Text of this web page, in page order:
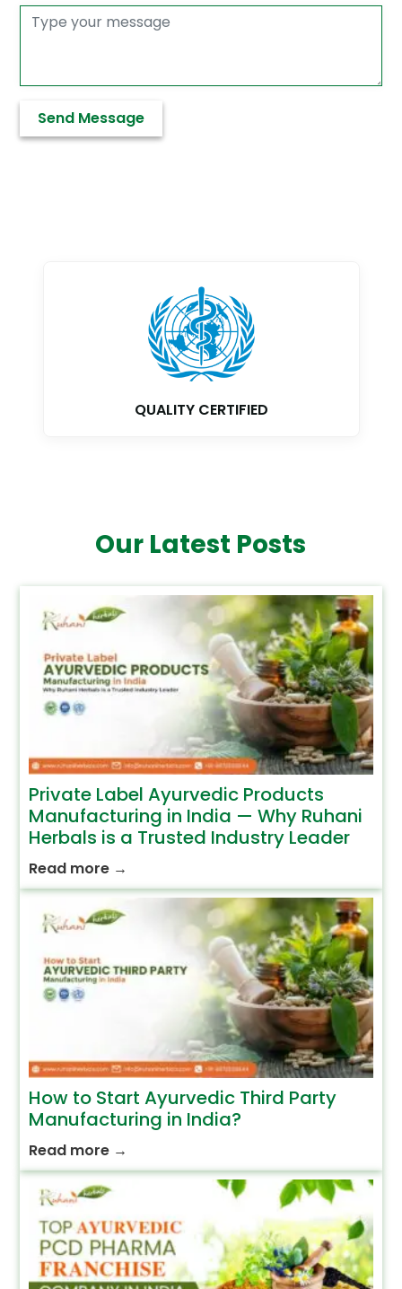
QUALITY CERTIFIED
Our Latest Posts
Private Label Ayurvedic Products
Manufacturing in India — Why Ruhani
Herbals is a Trusted Industry Leader
Read more →
How to Start Ayurvedic Third Party
Manufacturing in India?
Read more →